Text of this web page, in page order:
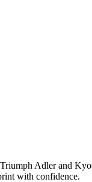
Adler and
with confidence.